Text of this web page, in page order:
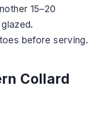
15–20
before serving.
Collard